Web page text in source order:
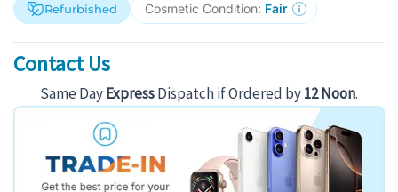
Refurbished Cosmetic Condition: Fair
Contact Us
Same DayExpressDispatch if Ordered by12 Noon.